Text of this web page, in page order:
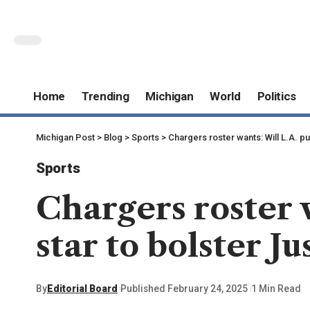
Home Trending Michigan World Politics
Michigan Post > Blog > Sports > Chargers roster wants: Will L.A.
Sports
Chargers roster
star to bolster
ByEditorial Board Published February 24, 2025 1 Min Read